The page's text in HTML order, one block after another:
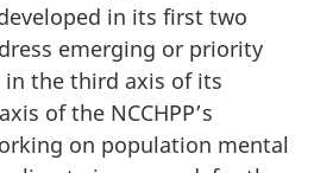
in its first two
emerging or priority
the third axis of its
of the NCCHPP’s
on population mental